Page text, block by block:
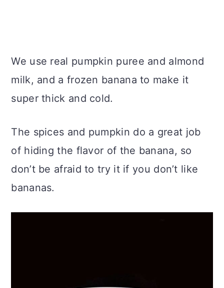
We use real pumpkin puree and almond
milk, and a frozen banana to make it
super thick and cold.
The spices and pumpkin do a great job
of hiding the flavor of the banana, so
don’t be afraid to try it if you don’t like
bananas.